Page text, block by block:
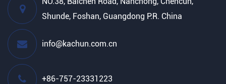
Shunde, Foshan, Guangdong P.R. China
info@kachun.com.cn
+86-757-23331223